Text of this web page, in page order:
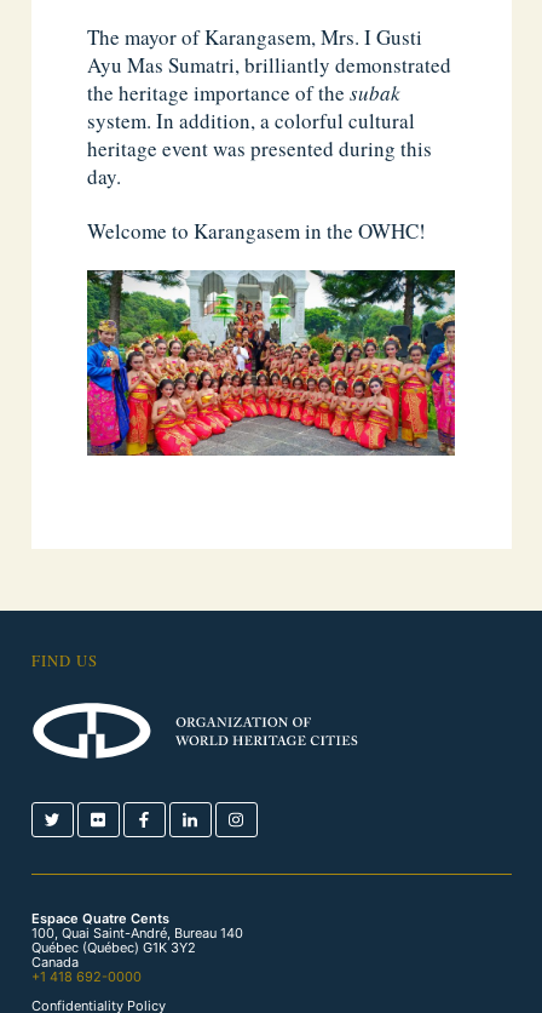
The mayor of Karangasem, Mrs. I Gusti
Ayu Mas Sumatri, brilliantly demonstrated
the heritage importance of thesubak
system. In addition, a colorful cultural
heritage event was presented during this
day.
Welcome to Karangasem in the OWHC!
FIND US
Espace Quatre Cents
100, Quai Saint-André, Bureau 140
Québec (Québec) G1K 3Y2
Canada
+1 418 692-0000
Confidentiality Policy